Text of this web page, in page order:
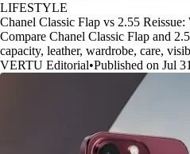
LIFESTYLE
Chanel Classic Flap vs 2.55
Compare Chanel Classic Flap and
capacity, leather, wardrobe, care,
VERTU Editorial•Published on Jul